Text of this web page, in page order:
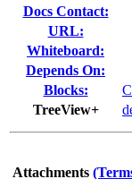
Docs Contact:
URL:
Whiteboard:
Depends On:
Blocks:
TreeView+
Attachments